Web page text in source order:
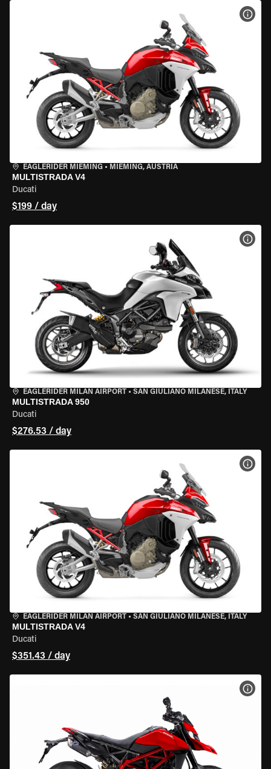
EAGLERIDER MIEMING • MIEMING, AUSTRIA
MULTISTRADA V4
Ducati
$199 / day
EAGLERIDER MILAN AIRPORT • SAN GIULIANO MILANESE, ITALY
MULTISTRADA 950
Ducati
$276.53 / day
EAGLERIDER MILAN AIRPORT • SAN GIULIANO MILANESE, ITALY
MULTISTRADA V4
Ducati
$351.43 / day